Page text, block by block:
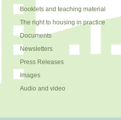
Booklets and teaching material
The right to housing in practice
Documents
Newsletters
Press Releases
Images
Audio and video